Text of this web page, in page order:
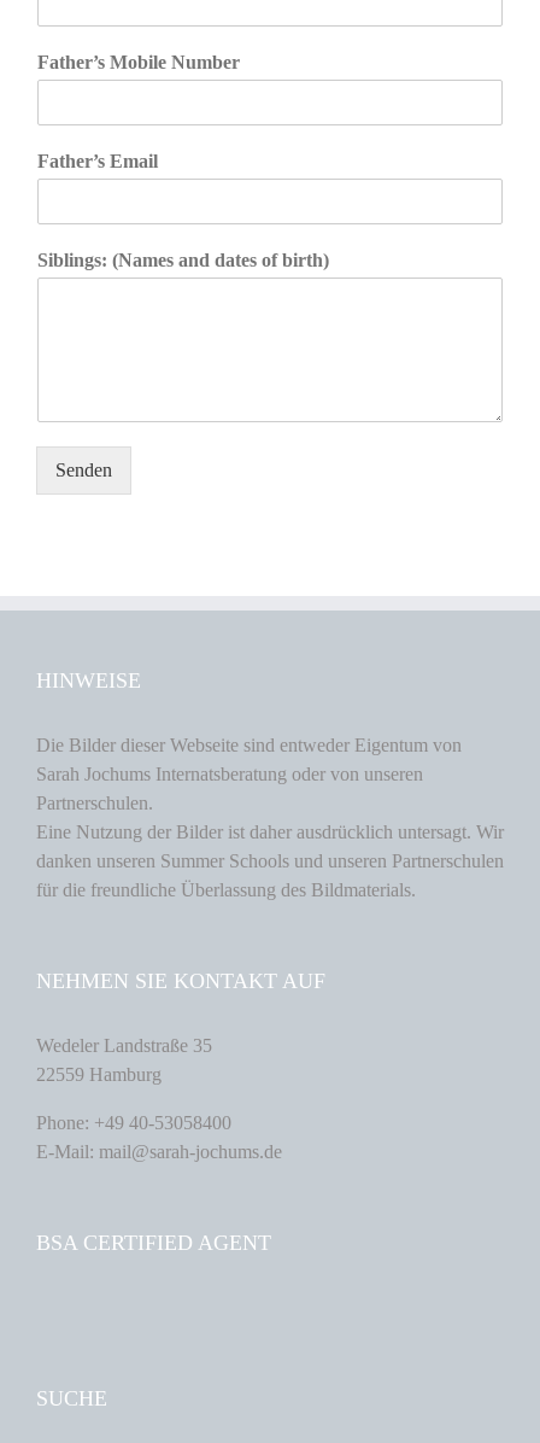
Father’s Mobile Number
Father’s Email
Siblings: (Names and dates of birth)
Senden
HINWEISE
Die Bilder dieser Webseite sind entweder Eigentum von
Sarah Jochums Internatsberatung oder von unseren
Partnerschulen.
Eine Nutzung der Bilder ist daher ausdrücklich untersagt. Wir
danken unseren Summer Schools und unseren Partnerschulen
für die freundliche Überlassung des Bildmaterials.
NEHMEN SIE KONTAKT AUF
Wedeler Landstraße 35
22559 Hamburg
Phone: +49 40-53058400
E-Mail: mail@sarah-jochums.de
BSA CERTIFIED AGENT
SUCHE